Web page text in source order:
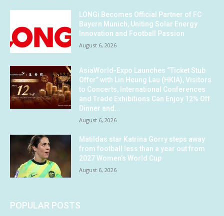
LONGi Becomes Official Partner of FC
Bayern Munich, Uniting Solar Energy
Innovation and Football Passion
August 6, 2026
AsiaWorld-Expo Launches “Ticket Stub
Offer” with Lin Heung Lau (HKIA), Visitors
to Concerts, International Conferences
and Trade Exhibitions Can Enjoy 12% Off
Dinner and...
August 6, 2026
Matildas star Katrina Gorry steps away
from football less than a year out from
2027 Women’s World Cup
August 6, 2026
POPULAR POSTS